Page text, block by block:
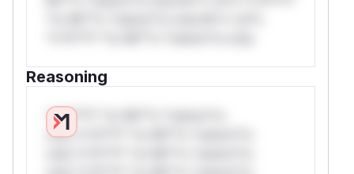
Reasoning
*v*il**l* *or Mi**o *ustom*rs
only.*v*il**l* *or Mi**o *ustom*rs